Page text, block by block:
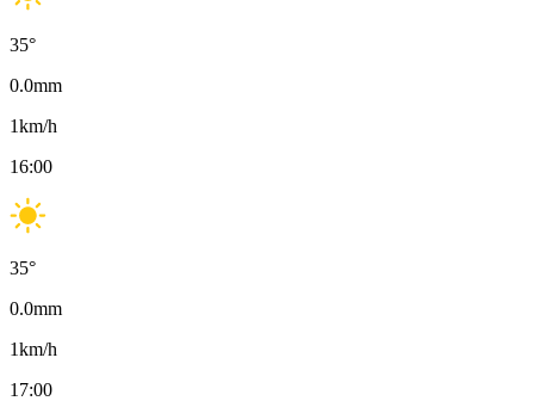
35°
0.0mm
1km/h
16:00
35°
0.0mm
1km/h
17:00